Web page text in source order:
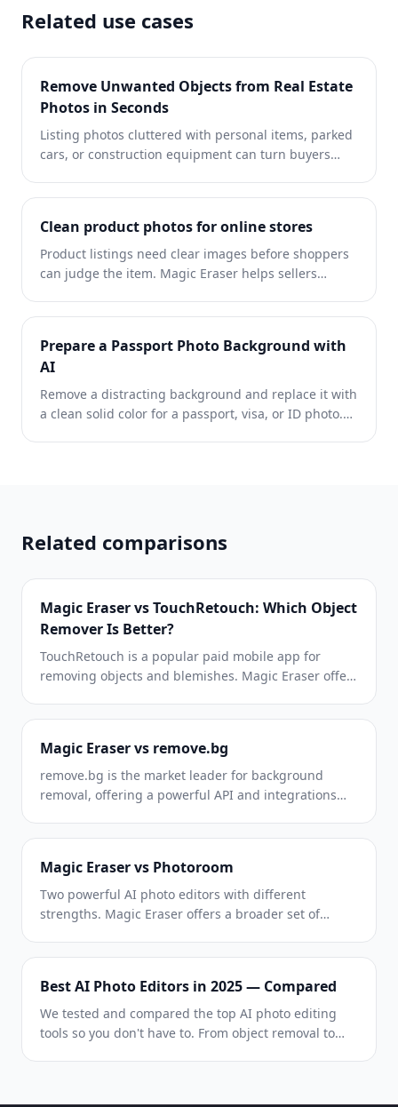
Related use cases
Remove Unwanted Objects from Real Estate
Photos in Seconds
Listing photos cluttered with personal items, parked
cars, or construction equipment can turn buyers
photos instantly — no Photoshop skills required.
Clean product photos for online stores
Product listings need clear images before shoppers
can judge the item. Magic Eraser helps sellers
props, glare, and other distractions so each product
Prepare a Passport Photo Background with
AI
Remove a distracting background and replace it with
a clean solid color for a passport, visa, or ID photo.
Related comparisons
Magic Eraser vs TouchRetouch: Which Object
Remover Is Better?
TouchRetouch is a popular paid mobile app for
removing objects and blemishes. Magic Eraser offers
Magic Eraser vs remove.bg
remove.bg is the market leader for background
removal, offering a powerful API and integrations
design — all in one editor.
Magic Eraser vs Photoroom
Two powerful AI photo editors with different
strengths. Magic Eraser offers a broader set of
your workflow.
Best AI Photo Editors in 2025 — Compared
We tested and compared the top AI photo editing
tools so you don't have to. From object removal to